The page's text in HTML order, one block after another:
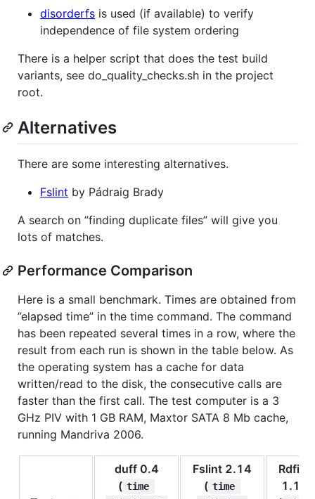
disorderfs is used (if available) to verify
independence of file system ordering
There is a helper script that does the test build
variants, see do_quality_checks.sh in the project
root.
Alternatives
There are some interesting alternatives.
Fslint by Pádraig Brady
A search on ”finding duplicate files” will give you
lots of matches.
Performance Comparison
Here is a small benchmark. Times are obtained from
”elapsed time” in the time command. The command
has been repeated several times in a row, where the
result from each run is shown in the table below. As
the operating system has a cache for data
written/read to the disk, the consecutive calls are
faster than the first call. The test computer is a 3
GHz PIV with 1 GB RAM, Maxtor SATA 8 Mb cache,
running Mandriva 2006.
duff 0.4
( time
Fslint 2.14
( time
Rdfind
1.1.2